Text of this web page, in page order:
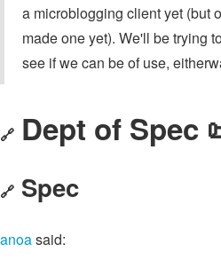
a microblogging client yet (but
made one yet). We'll be trying
see if we can be of use,
🔗 Dept of Spec
🔗 Spec
anoasaid: